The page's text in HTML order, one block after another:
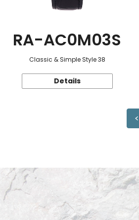
RA-AC0M03S
Classic & Simple Style 38
Details